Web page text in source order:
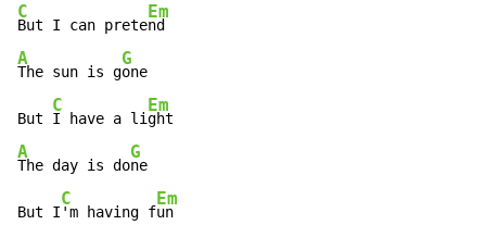
C
But I can prete
Em
A
The sun is g
G
one
But
C
I have a li
Em
A
The day is do
G
ne
But I
C
'm having f
Em